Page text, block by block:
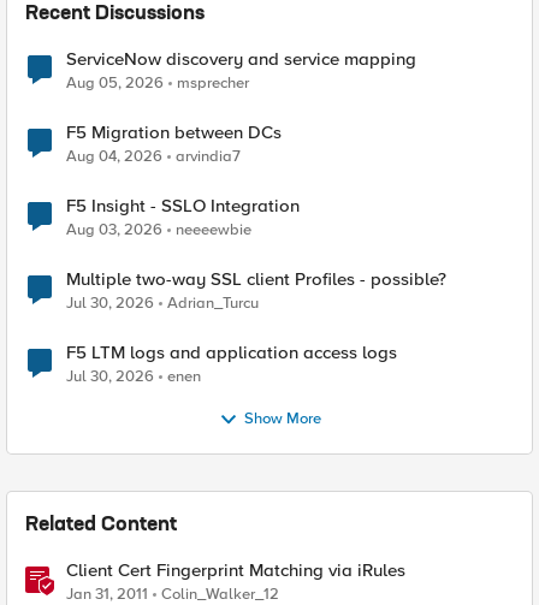
Recent Discussions
ServiceNow discovery and service mapping
Aug 05, 2026 msprecher
F5 Migration between DCs
Aug 04, 2026 arvindia7
F5 Insight - SSLO Integration
Aug 03, 2026 neeeewbie
Multiple two-way SSL client Profiles - possible?
Jul 30, 2026 Adrian_Turcu
F5 LTM logs and application access logs
Jul 30, 2026 enen
Show More
Related Content
Client Cert Fingerprint Matching via iRules
Jan 31, 2011 Colin_Walker_12